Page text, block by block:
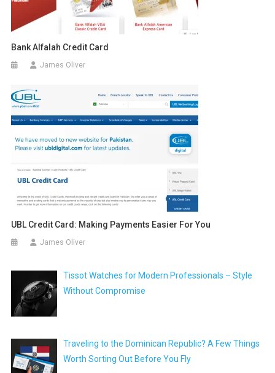
Bank Alfalah Credit Card
James Oliver
UBL Credit Card: Making Payments Easier For You
James Oliver
Tissot Watches for Modern Professionals – Style
Without Compromise
Traveling to the Dominican Republic? A Few Things
Worth Sorting Out Before You Fly